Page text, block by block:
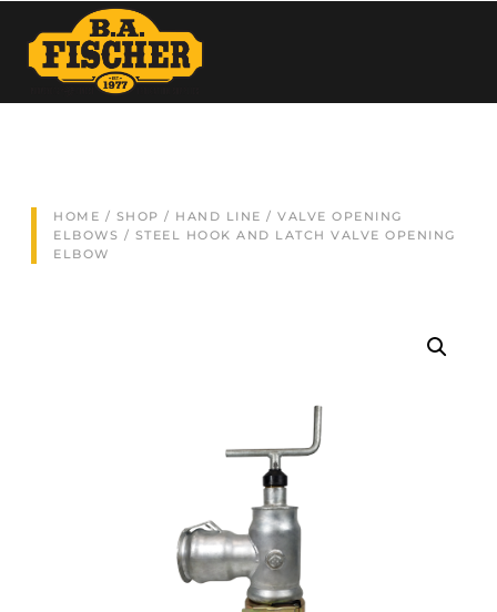
HOME / SHOP / HAND LINE / VALVE OPENING
ELBOWS / STEEL HOOK AND LATCH VALVE OPENING
ELBOW